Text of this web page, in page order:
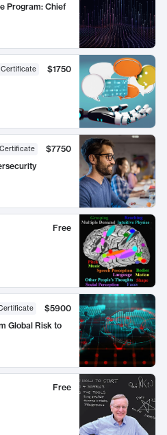
Program: Chief
Certificate
$1750
Certificate
$7750
Free
$5900
Global Risk to
Free